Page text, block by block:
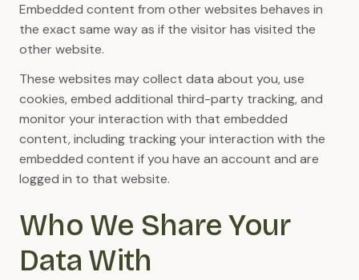
Embedded content from other websites behaves in
the exact same way as if the visitor has visited the
other website.
These websites may collect data about you, use
cookies, embed additional third-party tracking, and
monitor your interaction with that embedded
content, including tracking your interaction with the
embedded content if you have an account and are
logged in to that website.
Who We Share Your
Data With